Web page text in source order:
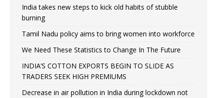
India takes new steps to kick old habits of stubble
burning
Tamil Nadu policy aims to bring women into workforce
We Need These Statistics to Change In The Future
INDIA’S COTTON EXPORTS BEGIN TO SLIDE AS
TRADERS SEEK HIGH PREMIUMS
Decrease in air pollution in India during lockdown not